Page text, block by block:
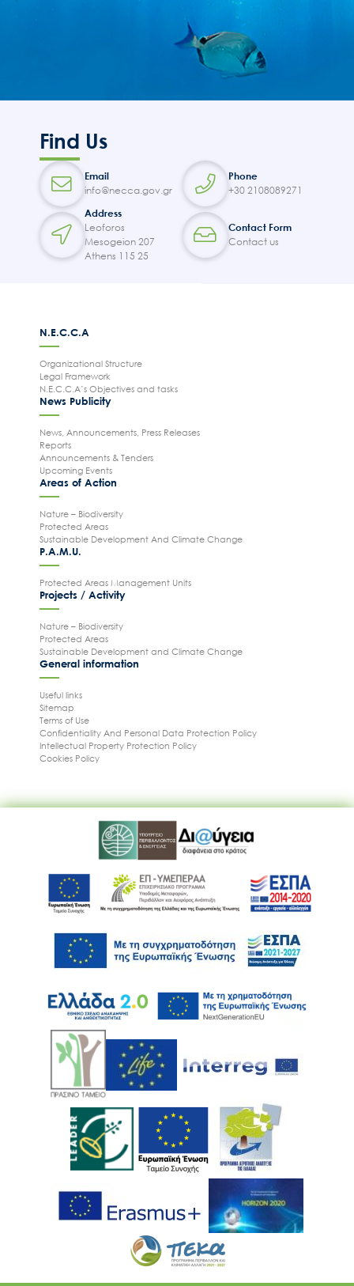
Find Us
Email
info@necca.gov.gr
Phone
+30 2108089271
Address
Leoforos
Mesogeion 207
Athens 115 25
Contact Form
Contact us
N.E.C.C.A
Organizational Structure
Legal Framework
N.E.C.C.A’s Objectives and tasks
News Publicity
News, Announcements, Press Releases
Reports
Announcements & Tenders
Upcoming Events
Areas of Action
Nature – Biodiversity
Protected Areas
Sustainable Development And Climate Change
P.A.M.U.
Protected Areas Management Units
Projects / Activity
Nature – Biodiversity
Protected Areas
Sustainable Development and Climate Change
General information
Useful links
Sitemap
Terms of Use
Confidentiality And Personal Data Protection Policy
Intellectual Property Protection Policy
Cookies Policy